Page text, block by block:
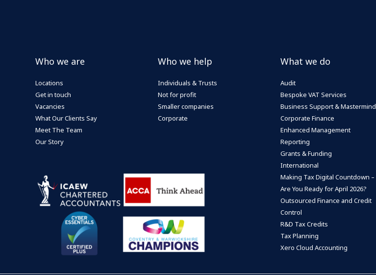
Who we are
Locations
Get in touch
Vacancies
What Our Clients Say
Meet The Team
Our Story
Who we help
Individuals & Trusts
Not for profit
Smaller companies
Corporate
What we do
Audit
Bespoke VAT Services
Business Support & Mastermind
Corporate Finance
Enhanced Management
Reporting
Grants & Funding
International
Making Tax Digital Countdown –
Are You Ready for April 2026?
Outsourced Finance and Credit
Control
R&D Tax Credits
Tax Planning
Xero Cloud Accounting